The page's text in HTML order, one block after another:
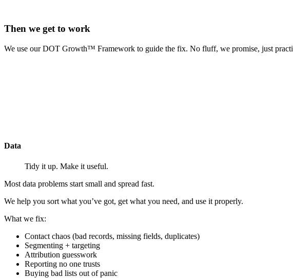
Then we get to work
We use our DOT Growth™ Framework to guide the fix. No fluff, we promise, just
Data
Tidy it up. Make it useful.
Most data problems start small and spread fast.
We help you sort what you’ve got, get what you need, and use it properly.
What we fix:
Contact chaos (bad records, missing fields, duplicates)
Segmenting + targeting
Attribution guesswork
Reporting no one trusts
Buying bad lists out of panic